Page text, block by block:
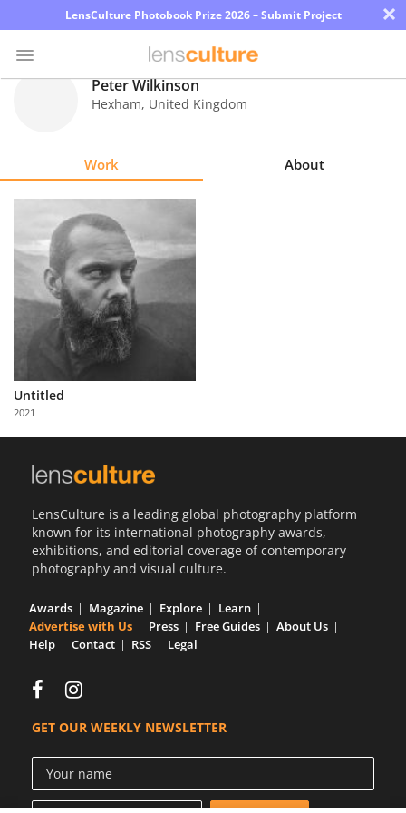
LensCulture Photobook Prize 2026 – Submit Project ×
Learn
About
Us
Partner
with
Us
Peter Wilkinson
Hexham, United Kingdom
Work About
Untitled
2021
LensCulture is a leading global photography platform
known for its international photography awards,
exhibitions, and editorial coverage of contemporary
photography and visual culture.
Awards Magazine Explore
Learn
Advertise with Us
Press Free Guides
About Us
Help
Contact RSS Legal
GET OUR WEEKLY NEWSLETTER